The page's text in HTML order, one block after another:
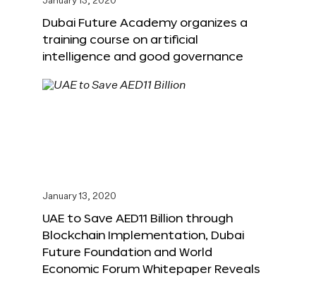
Dubai Future Academy organizes a
training course on artificial
intelligence and good governance
January 13, 2020
UAE to Save AED11 Billion through
Blockchain Implementation, Dubai
Future Foundation and World
Economic Forum Whitepaper Reveals